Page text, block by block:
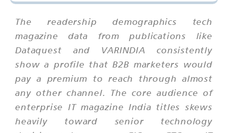
The readership demographics tech
magazine data from publications like
Dataquest and VARINDIA consistently
show a profile that B2B marketers would
pay a premium to reach through almost
any other channel. The core audience of
enterprise IT magazine India titles skews
heavily toward senior technology